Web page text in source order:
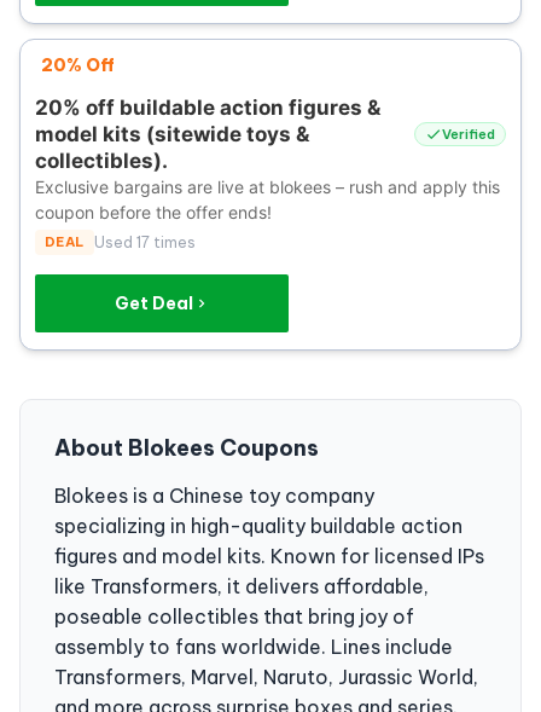
20% Off
20% off buildable action figures &
model kits (sitewide toys &
collectibles).
Verified
Exclusive bargains are live at blokees – rush and apply this
coupon before the offer ends!
DEAL Used 17 times
Get Deal
About Blokees Coupons
Blokees is a Chinese toy company
specializing in high-quality buildable action
figures and model kits. Known for licensed IPs
like Transformers, it delivers affordable,
poseable collectibles that bring joy of
assembly to fans worldwide. Lines include
Transformers, Marvel, Naruto, Jurassic World,
and more across surprise boxes and series.